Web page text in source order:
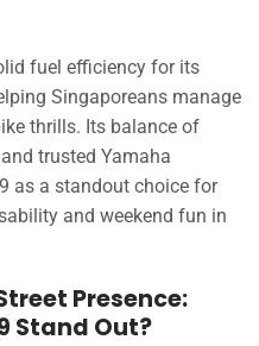
fuel efficiency for its
Singaporeans manage
thrills. Its balance of
trusted Yamaha
as a standout choice for
and weekend fun in
Presence:
Stand Out?